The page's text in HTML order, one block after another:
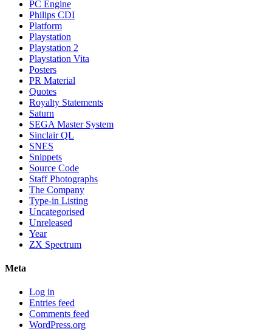
PC Engine
Philips CDI
Platform
Playstation
Playstation 2
Playstation Vita
Posters
PR Material
Quotes
Royalty Statements
Saturn
SEGA Master System
Sinclair QL
SNES
Snippets
Source Code
Staff Photographs
The Company
Type-in Listing
Uncategorised
Unreleased
Year
ZX Spectrum
Meta
Log in
Entries feed
Comments feed
WordPress.org